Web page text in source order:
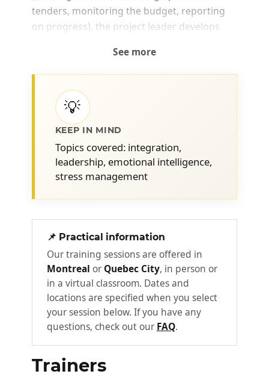
tenders, monitoring the budget, reporting
on progress), the project leader develops
data analysis, conflict management, change
management, etc.), which will allow him/her
to assume a role that is broader than simple
project management.
Skills to be developed
It is important to develop the interpersonal
skills needed to effectively facilitate
provide practical or moral support to team
members... The project leader does not
focus solely on the requirements and
deliverables!
Emotional intelligence
If it is essential to understand a schedule
when you are a project leader, it is equally
See more
💡
KEEP IN MIND
Topics covered: integration,
leadership, emotional intelligence,
stress management
📌 Practical information
Our training sessions are offered in
Montreal or Quebec City, in person or
in a virtual classroom. Dates and
locations are specified when you select
your session below. If you have any
questions, check out our FAQ.
Trainers